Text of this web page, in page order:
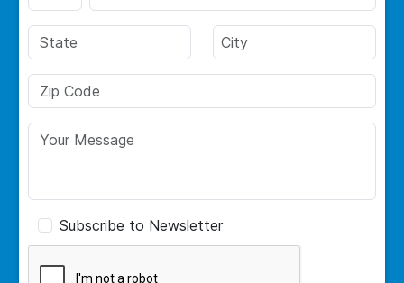
Subscribe to Newsletter